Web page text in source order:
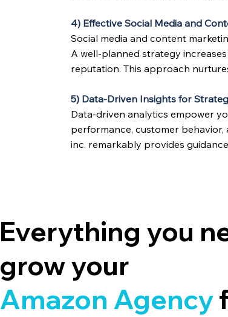
4) Effective Social Media and
Social media and content
A well-planned strategy
reputation. This approach
5) Data-Driven Insights for
Data-driven analytics empower
performance, customer
inc. remarkably provides
Everything you
grow your
Amazon Agency